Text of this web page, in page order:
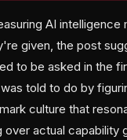
AI intelligence
given, the post
to be asked in the
told to do by
culture that
actual capability